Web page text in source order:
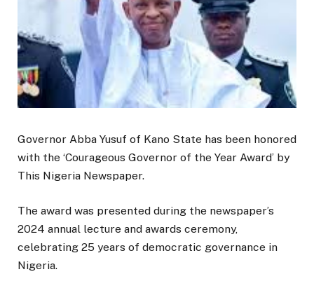
Governor Abba Yusuf of Kano State has been honored
with the ‘Courageous Governor of the Year Award’ by
This Nigeria Newspaper.
The award was presented during the newspaper’s
2024 annual lecture and awards ceremony,
celebrating 25 years of democratic governance in
Nigeria.